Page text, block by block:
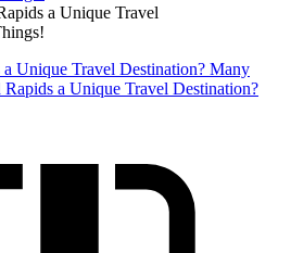
a Unique Travel
Unique Travel Destination? Many
a Unique Travel Destination?